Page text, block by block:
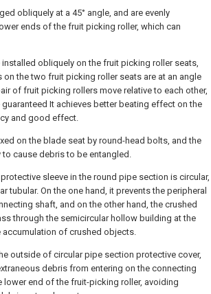
obliquely at a 45° angle, and are evenly
ends of the fruit picking roller, which can
obliquely on the fruit picking roller seats,
the two fruit picking roller seats are at an angle
of fruit picking rollers move relative to each other,
It achieves better beating effect on the
and good effect.
on the blade seat by round-head bolts, and the
cause debris to be entangled.
sleeve in the round pipe section is circular,
tubular. On the one hand, it prevents the peripheral
shaft, and on the other hand, the crushed
through the semicircular hollow building at the
accumulation of crushed objects.
outside of circular pipe section protective cover,
debris from entering on the connecting
lower end of the fruit-picking roller, avoiding